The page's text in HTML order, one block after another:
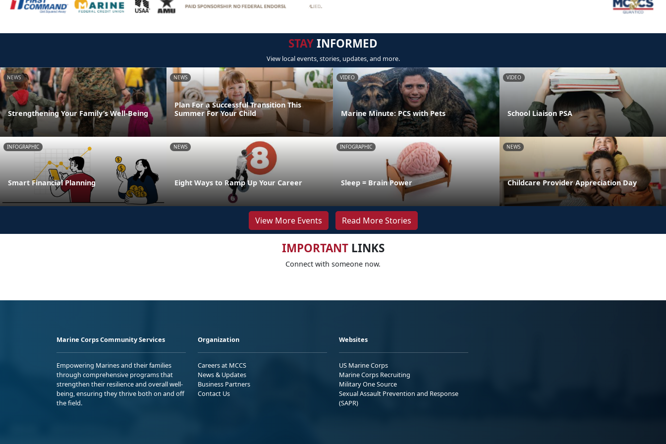
STAYINFORMED
View local events, stories, updates, and more.
NEWS
Strengthening Your Family’s Well-Being
NEWS
Plan For a Successful Transition This
Summer For Your Child
VIDEO
Marine Minute: PCS with Pets
VIDEO
School Liaison PSA
INFOGRAPHIC
Smart Financial Planning
NEWS
Eight Ways to Ramp Up Your Career
INFOGRAPHIC
Sleep = Brain Power
NEWS
Childcare Provider Appreciation Day
View More Events Read More Stories
IMPORTANTLINKS
Connect with someone now.
Marine Corps Community Services
Empowering Marines and their families
through comprehensive programs that
strengthen their resilience and overall well-
being, ensuring they thrive both on and off
the field.
Organization
Careers at MCCS
News & Updates
Business Partners
Contact Us
Websites
US Marine Corps
Marine Corps Recruiting
Military One Source
Sexual Assault Prevention and Response
(SAPR)